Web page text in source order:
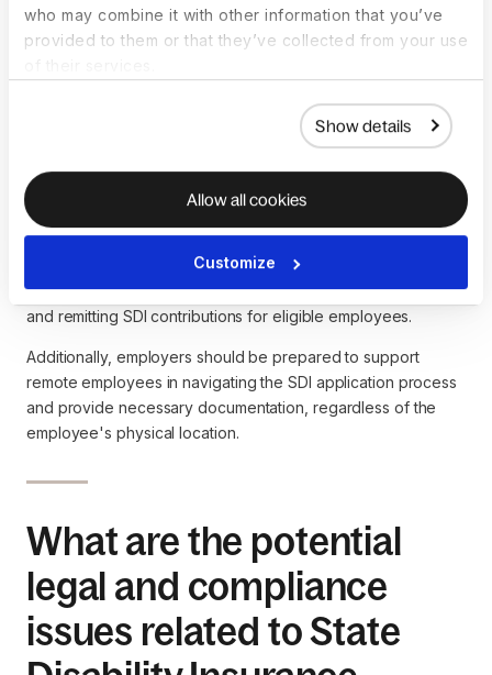
who may combine it with other information that you’ve
provided to them or that they’ve collected from your use
Show details
Allow all cookies
Customize
How does State Disability
Insurance (SDI) impact
global hiring and remote
work?
For companies with a global workforce or remote employees,
understanding SDI is crucial when hiring employees in states
with mandatory SDI programs. Employers must ensure
compliance withstate regulationsby properly withholding
and remitting SDI contributions for eligible employees.
Additionally, employers should be prepared to support
remote employees in navigating the SDI application process
and provide necessary documentation, regardless of the
employee's physical location.
What are the potential
legal and compliance
issues related to State